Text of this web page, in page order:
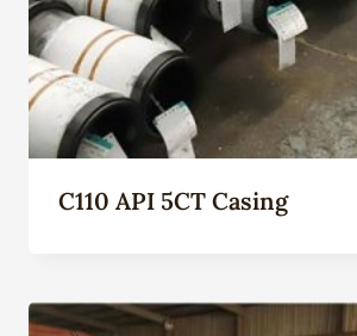
C110 API 5CT Casing